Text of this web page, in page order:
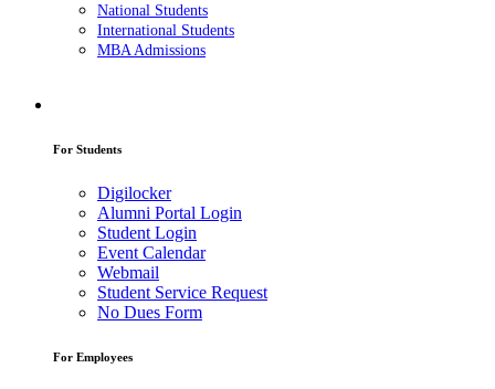
National Students
International Students
MBA Admissions
For Students
Digilocker
Alumni Portal Login
Student Login
Event Calendar
Webmail
Student Service Request
No Dues Form
For Employees